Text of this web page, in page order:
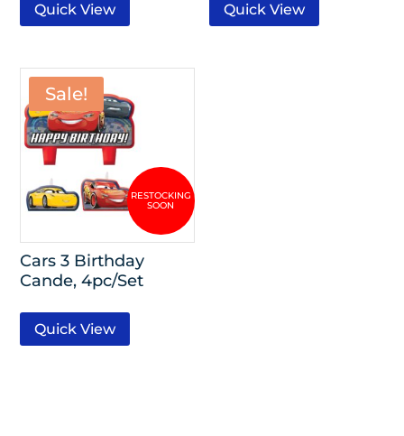
Quick View Quick View
Sale!
Cars 3 Birthday
Cande, 4pc/Set
Quick View